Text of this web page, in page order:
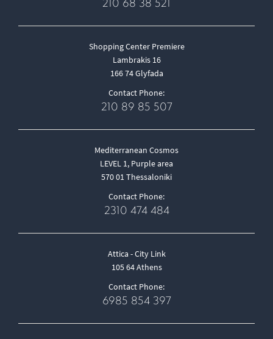
210 68 38 521
Shopping Center Premiere
Lambrakis 16
166 74 Glyfada
Contact Phone:
210 89 85 507
Mediterranean Cosmos
LEVEL 1, Purple area
570 01 Thessaloniki
Contact Phone:
2310 474 484
Attica - City Link
105 64 Athens
Contact Phone:
6985 854 397